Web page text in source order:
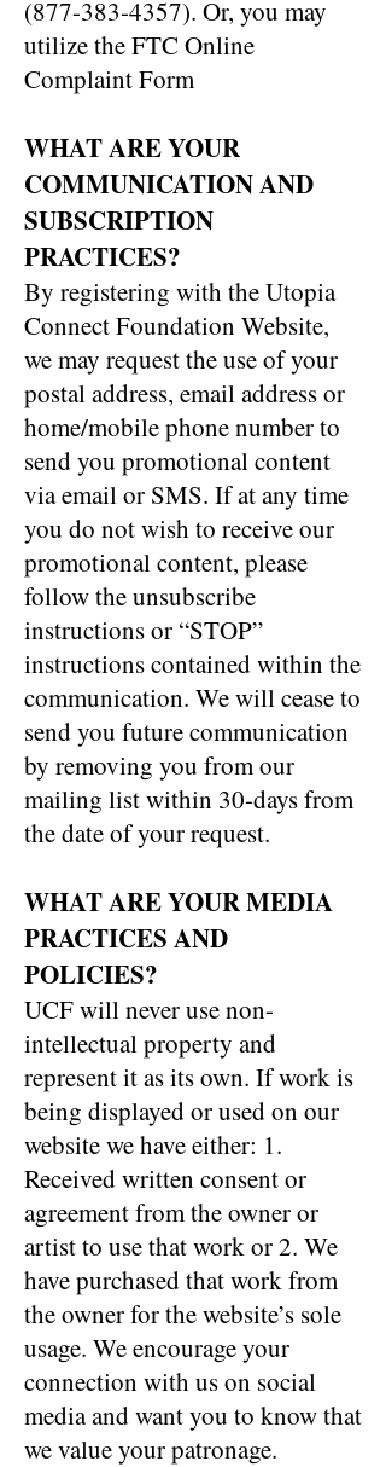
(877-383-4357). Or, you may
utilize the FTC Online
Complaint Form
WHAT ARE YOUR
COMMUNICATION AND
SUBSCRIPTION
PRACTICES?
By registering with the Utopia
Connect Foundation Website,
we may request the use of your
postal address, email address or
home/mobile phone number to
send you promotional content
via email or SMS. If at any time
you do not wish to receive our
promotional content, please
follow the unsubscribe
instructions or “STOP”
instructions contained within the
communication. We will cease to
send you future communication
by removing you from our
mailing list within 30-days from
the date of your request.
WHAT ARE YOUR MEDIA
PRACTICES AND
POLICIES?
UCF will never use non-
intellectual property and
represent it as its own. If work is
being displayed or used on our
website we have either: 1.
Received written consent or
agreement from the owner or
artist to use that work or 2. We
have purchased that work from
the owner for the website’s sole
usage. We encourage your
connection with us on social
media and want you to know that
we value your patronage.